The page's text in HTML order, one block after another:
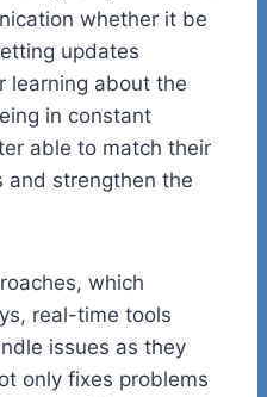
whether it be
updates
learning about the
in constant
able to match their
and strengthen the
which
real-time tools
issues as they
only fixes problems